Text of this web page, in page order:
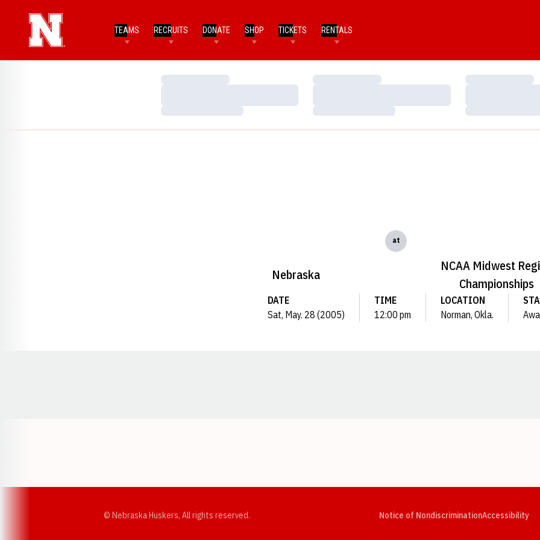
TEAMS RECRUITS DONATE SHOP TICKETS RENTALS
Loading…
Loading…
Loading…
Loading…
Loading…
Loading…
Nebraska
at
NCAA Midwest
Championships
DATE
Sat, May. 28 (2005)
TIME
12:00 pm
LOCATION
Norman, Okla.
© Nebraska Huskers, All rights reserved. Notice of NondiscriminationAccessibility